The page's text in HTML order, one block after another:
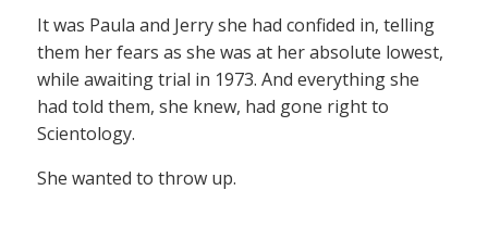
It was Paula and Jerry she had confided in, telling
them her fears as she was at her absolute lowest,
while awaiting trial in 1973. And everything she
had told them, she knew, had gone right to
Scientology.
She wanted to throw up.